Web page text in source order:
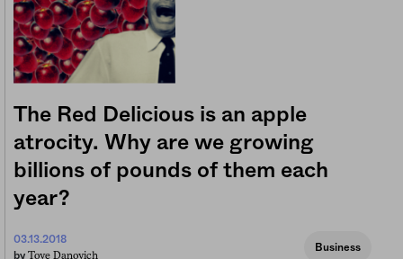
The Red Delicious is an apple
atrocity. Why are we growing
billions of pounds of them each
year?
03.13.2018
by Tove Danovich
Business